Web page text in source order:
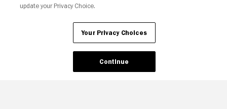
update your Privacy Choice.
Your Privacy Choices
Continue